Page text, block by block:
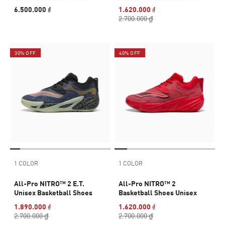
6.500.000 ₫
1.620.000 ₫
2.700.000 ₫
30% OFF
1 COLOR
All-Pro NITRO™ 2 E.T.
Unisex Basketball Shoes
1.890.000 ₫
2.700.000 ₫
40% OFF
1 COLOR
All-Pro NITRO™ 2
Basketball Shoes Unisex
1.620.000 ₫
2.700.000 ₫